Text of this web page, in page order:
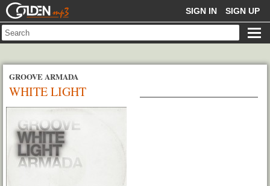
GOLDENMP3 SIGN IN SIGN UP
GROOVE ARMADA
WHITE LIGHT